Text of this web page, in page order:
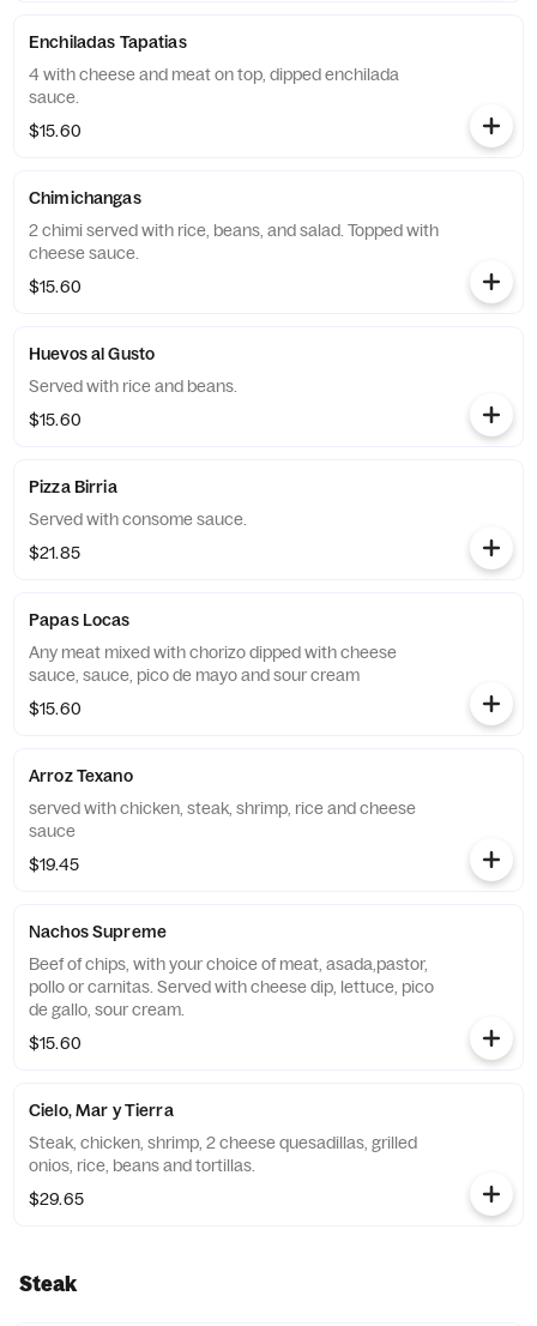
Enchiladas Tapatias
4 with cheese and meat on top, dipped enchilada
sauce.
$15.60
Chimichangas
2 chimi served with rice, beans, and salad. Topped with
cheese sauce.
$15.60
Huevos al Gusto
Served with rice and beans.
$15.60
Pizza Birria
Served with consome sauce.
$21.85
Papas Locas
Any meat mixed with chorizo dipped with cheese
sauce, sauce, pico de mayo and sour cream
$15.60
Arroz Texano
served with chicken, steak, shrimp, rice and cheese
sauce
$19.45
Nachos Supreme
Beef of chips, with your choice of meat, asada,pastor,
pollo or carnitas. Served with cheese dip, lettuce, pico
de gallo, sour cream.
$15.60
Cielo, Mar y Tierra
Steak, chicken, shrimp, 2 cheese quesadillas, grilled
onios, rice, beans and tortillas.
$29.65
Steak